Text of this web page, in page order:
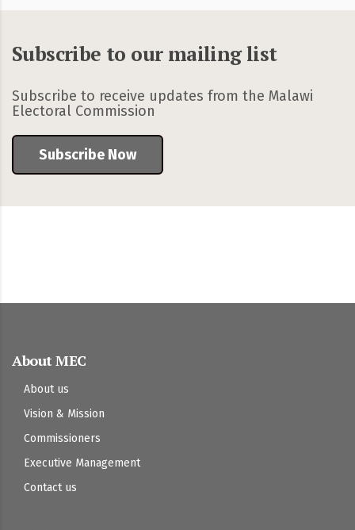
Subscribe to our mailing list
Subscribe to receive updates from the Malawi
Electoral Commission
Subscribe Now
About MEC
About us
Vision & Mission
Commissioners
Executive Management
Contact us